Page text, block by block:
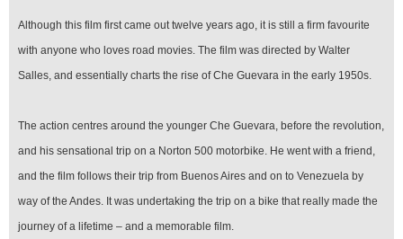
Although this film first came out twelve years ago, it is still a firm favourite
with anyone who loves road movies. The film was directed by Walter
Salles, and essentially charts the rise of Che Guevara in the early 1950s.
The action centres around the younger Che Guevara, before the revolution,
and his sensational trip on a Norton 500 motorbike. He went with a friend,
and the film follows their trip from Buenos Aires and on to Venezuela by
way of the Andes. It was undertaking the trip on a bike that really made the
journey of a lifetime – and a memorable film.